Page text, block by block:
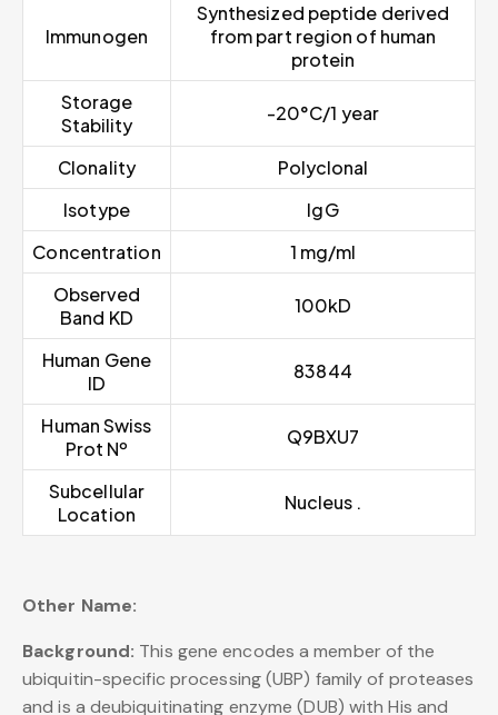
Immunogen
Synthesized peptide derived
from part region of human
protein
Storage
Stability
-20°C/1 year
Clonality
Polyclonal
Isotype
IgG
Concentration
1 mg/ml
Observed
Band KD
100kD
Human Gene
ID
83844
Human Swiss
Prot Nº
Q9BXU7
Subcellular
Location
Nucleus .
Other Name:
Background: This gene encodes a member of the
ubiquitin-specific processing (UBP) family of proteases
and is a deubiquitinating enzyme (DUB) with His and